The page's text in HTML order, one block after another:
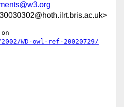
WD-owl-ref-20020729/